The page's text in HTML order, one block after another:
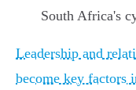
South Africa's
Leadership and
become key factors